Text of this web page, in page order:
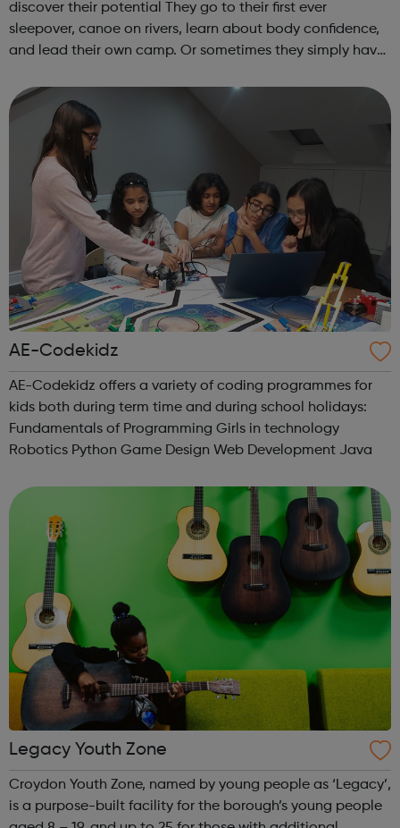
discover their potential They go to their first ever
sleepover, canoe on rivers, learn about body confidence,
and lead their own camp. Or sometimes they simply have
in guiding with ...
AE-Codekidz
AE-Codekidz offers a variety of coding programmes for
kids both during term time and during school holidays:
Fundamentals of Programming Girls in technology
Robotics Python Game Design Web Development Java
Legacy Youth Zone
Croydon Youth Zone, named by young people as ‘Legacy’,
is a purpose-built facility for the borough’s young people